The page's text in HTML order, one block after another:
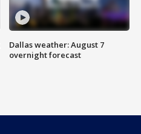
Dallas weather: August 7
overnight forecast